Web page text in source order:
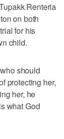
Renteria
on both
for his
child.
should
protecting her,
her, he
what God